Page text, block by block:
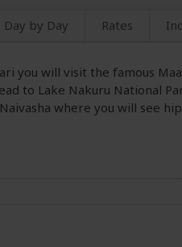
Day by Day Rates
you will visit the famous
to Lake Nakuru National
where you will see